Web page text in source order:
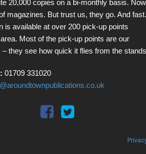
20,000 copies on a bi-monthly basis. Now
magazines. But trust us, they go. And fast.
is available at over 200 pick-up points
Most of the pick-up points are our
they see how quick it flies from the
01709 331020